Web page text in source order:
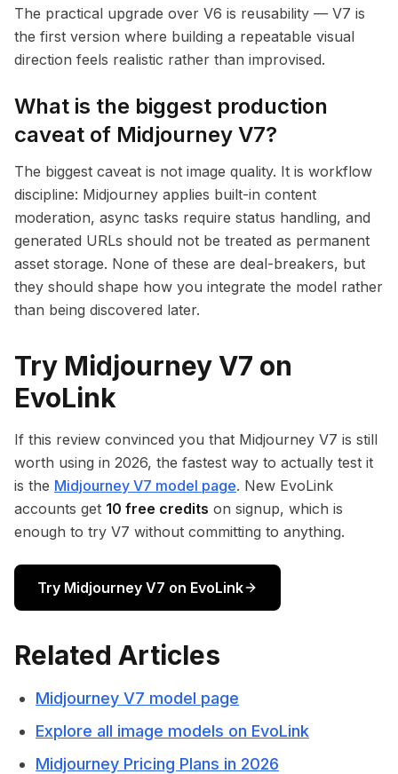
The practical upgrade over V6 is reusability — V7 is
the first version where building a repeatable visual
direction feels realistic rather than improvised.
What is the biggest production
caveat of Midjourney V7?
The biggest caveat is not image quality. It is workflow
discipline: Midjourney applies built-in content
moderation, async tasks require status handling, and
generated URLs should not be treated as permanent
asset storage. None of these are deal-breakers, but
they should shape how you integrate the model rather
than being discovered later.
Try Midjourney V7 on
EvoLink
If this review convinced you that Midjourney V7 is still
worth using in 2026, the fastest way to actually test it
is the Midjourney V7 model page. New EvoLink
accounts get 10 free credits on signup, which is
enough to try V7 without committing to anything.
Try Midjourney V7 on EvoLink
Related Articles
Midjourney V7 model page
Explore all image models on EvoLink
Midjourney Pricing Plans in 2026